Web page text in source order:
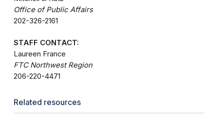
Office of Public Affairs
202-326-2161
STAFF CONTACT:
Laureen France
FTC Northwest Region
206-220-4471
Related resources